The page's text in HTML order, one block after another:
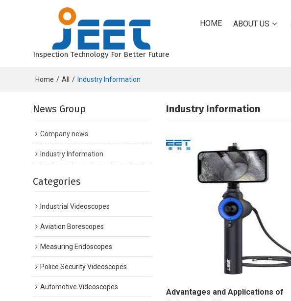
Inspection Technology For Better Future
HOME ABOUT US
Home / All / Industry Information
News Group
Company news
Industry Information
Categories
Industrial Videoscopes
Aviation Borescopes
Measuring Endoscopes
Police Security Videoscopes
Automotive Videoscopes
Industry Information
Advantages and Applications of